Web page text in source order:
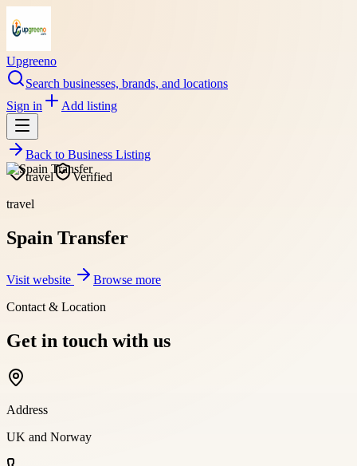
Upgreeno
Search businesses, brands, and locations
Sign in
Add listing
Back to Business Listing
travel
Verified
travel
Spain Transfer
Visit website
Browse more
Contact & Location
Get in touch with us
Address
UK and Norway